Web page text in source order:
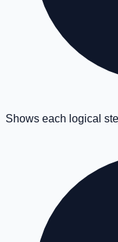
Shows each logical